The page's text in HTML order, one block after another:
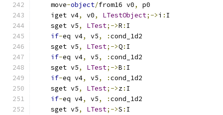
    move
-object/from16 v0,
p0
    iget v4
, v0, LTestObject;->i : I
    sget v5
, LTest;->R : I
if-eq v4, v5, :cond_1d2
    sget v5
, LTest;->Q: I
if-eq v4, v5, :cond_1d2
    sget v5
, LTest;->B : I
if-eq v4, v5, :cond_1d2
    sget v5
, LTest;->z: I
if-eq v4, v5, :cond_1d2
    sget v5
, LTest;->S : I